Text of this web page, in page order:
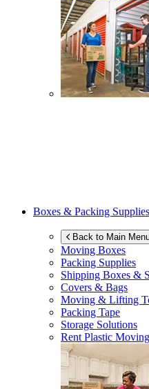
Boxes & Packing Supplies
Back to Main
Moving Boxes
Packing Supplies
Shipping Boxes &
Covers & Bags
Moving & Lifting
Packing Tape
Storage Solutions
Rent Plastic